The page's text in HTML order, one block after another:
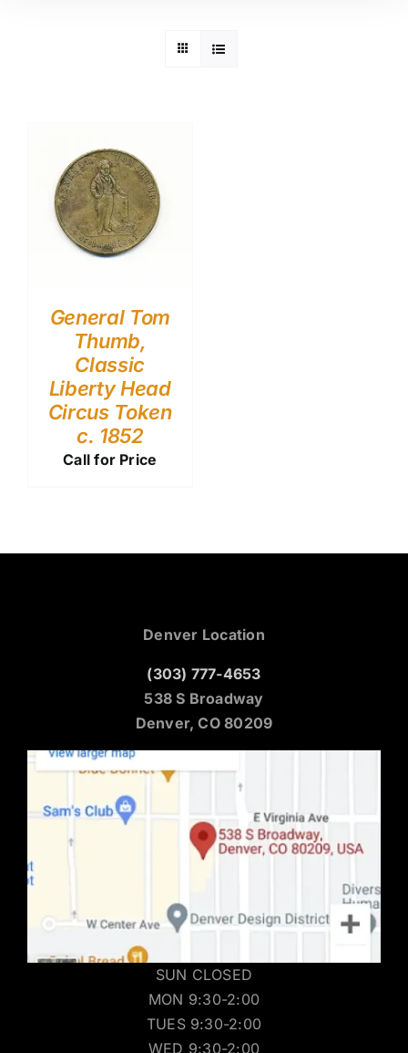
General Tom
Thumb,
Classic
Liberty Head
Circus Token
c. 1852
Call for Price
Denver Location
(303) 777-4653
538 S Broadway
Denver, CO 80209
SUN CLOSED
MON 9:30-2:00
TUES 9:30-2:00
WED 9:30-2:00